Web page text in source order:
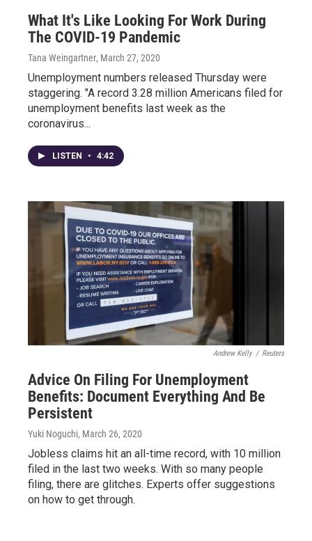
What It's Like Looking For Work During
The COVID-19 Pandemic
Tana Weingartner, March 27, 2020
Unemployment numbers released Thursday were
staggering. "A record 3.28 million Americans filed for
unemployment benefits last week as the
coronavirus...
LISTEN • 4:42
Andrew Kelly / Reuters
Advice On Filing For Unemployment
Benefits: Document Everything And Be
Persistent
Yuki Noguchi, March 26, 2020
Jobless claims hit an all-time record, with 10 million
filed in the last two weeks. With so many people
filing, there are glitches. Experts offer suggestions
on how to get through.